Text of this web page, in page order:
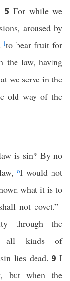
5 For while we
aroused by
lto bear fruit for
the law, having
we serve in the
old way of the
is sin? By no
oI would not
what it is to
not covet.”
through the
all kinds of
lies dead. 9I
but when the